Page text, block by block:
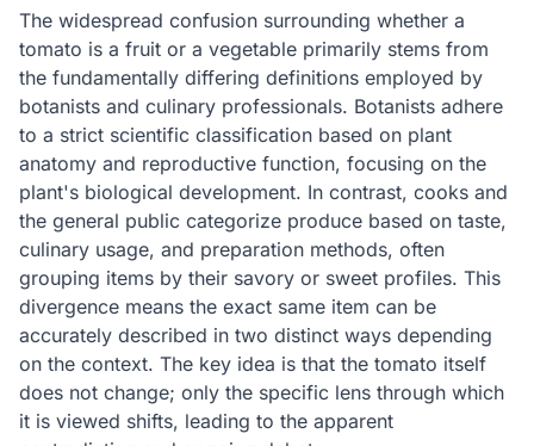
The widespread confusion surrounding whether a
tomato is a fruit or a vegetable primarily stems from
the fundamentally differing definitions employed by
botanists and culinary professionals. Botanists adhere
to a strict scientific classification based on plant
anatomy and reproductive function, focusing on the
plant's biological development. In contrast, cooks and
the general public categorize produce based on taste,
culinary usage, and preparation methods, often
grouping items by their savory or sweet profiles. This
divergence means the exact same item can be
accurately described in two distinct ways depending
on the context. The key idea is that the tomato itself
does not change; only the specific lens through which
it is viewed shifts, leading to the apparent